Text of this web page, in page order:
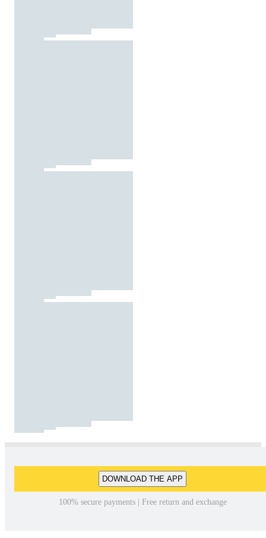
DOWNLOAD THE APP
100% secure payments | Free return and exchange